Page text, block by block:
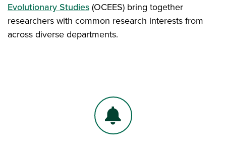
Evolutionary Studies (OCEES) bring together
researchers with common research interests from
across diverse departments.